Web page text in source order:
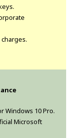
Windows 10 Pro.
Microsoft